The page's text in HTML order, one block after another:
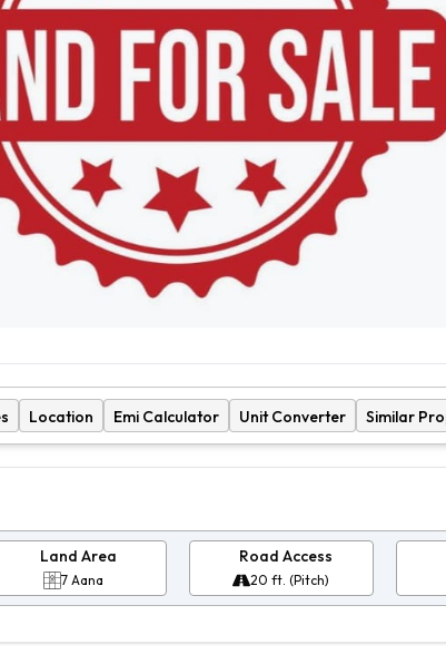
Location Emi Calculator Unit Converter Similar
Land Area
7 Aana
Road Access
20 ft. (Pitch)